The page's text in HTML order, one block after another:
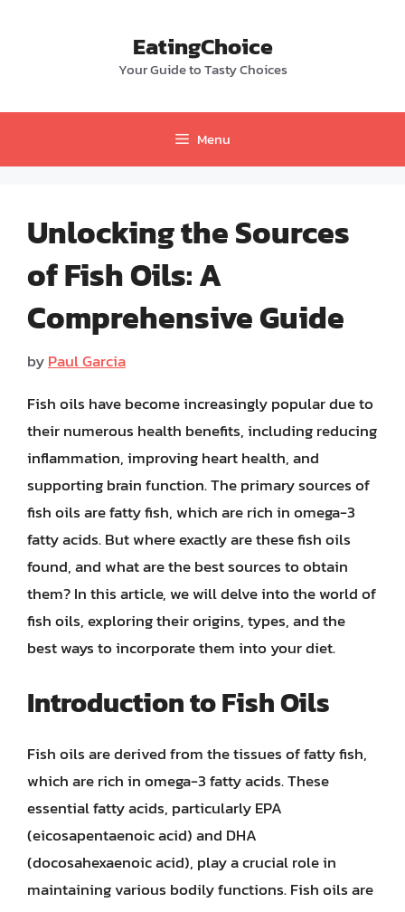
EatingChoice
Your Guide to Tasty Choices
Menu
Unlocking the Sources
of Fish Oils: A
Comprehensive Guide
byPaul Garcia
Fish oils have become increasingly popular due to
their numerous health benefits, including reducing
inflammation, improving heart health, and
supporting brain function. The primary sources of
fish oils are fatty fish, which are rich in omega-3
fatty acids. But where exactly are these fish oils
found, and what are the best sources to obtain
them? In this article, we will delve into the world of
fish oils, exploring their origins, types, and the
best ways to incorporate them into your diet.
Introduction to Fish Oils
Fish oils are derived from the tissues of fatty fish,
which are rich in omega-3 fatty acids. These
essential fatty acids, particularly EPA
(eicosapentaenoic acid) and DHA
(docosahexaenoic acid), play a crucial role in
maintaining various bodily functions. Fish oils are